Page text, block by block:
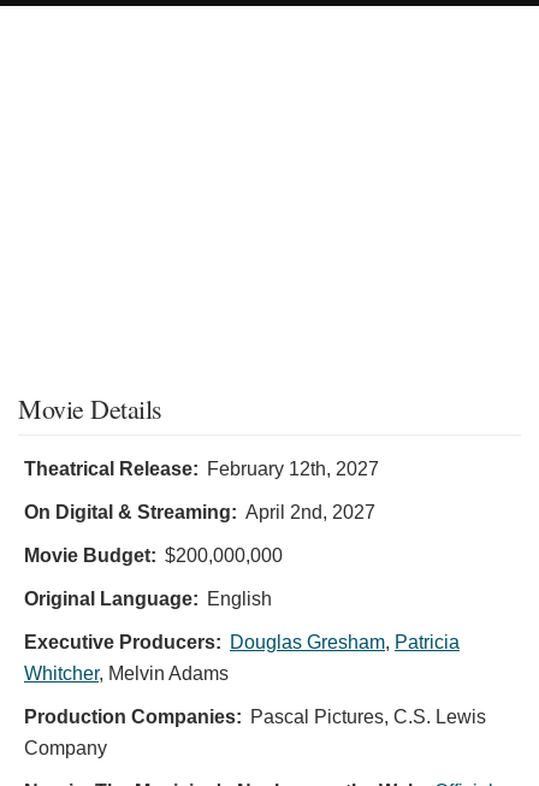
Movie Details
Theatrical Release: February 12th, 2027
On Digital & Streaming: April 2nd, 2027
Movie Budget: $200,000,000
Original Language: English
Executive Producers: Douglas Gresham, Patricia
Whitcher, Melvin Adams
Production Companies: Pascal Pictures, C.S. Lewis
Company